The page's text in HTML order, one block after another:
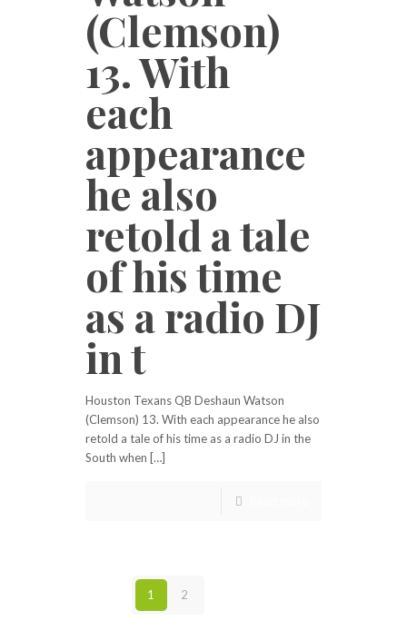
(Clemson)
13. With
each
appearance
he also
retold a tale
of his time
as a radio DJ
in t
Houston Texans QB Deshaun Watson
(Clemson) 13. With each appearance he also
retold a tale of his time as a radio DJ in the
South when […]
1 2